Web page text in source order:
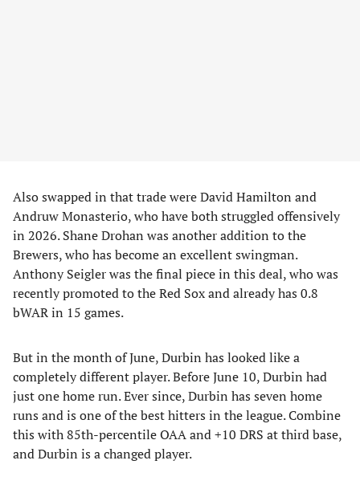
Also swapped in that trade were David Hamilton and
Andruw Monasterio, who have both struggled offensively
in 2026. Shane Drohan was another addition to the
Brewers, who has become an excellent swingman.
Anthony Seigler was the final piece in this deal, who was
recently promoted to the Red Sox and already has 0.8
bWAR in 15 games.
But in the month of June, Durbin has looked like a
completely different player. Before June 10, Durbin had
just one home run. Ever since, Durbin has seven home
runs and is one of the best hitters in the league. Combine
this with 85th-percentile OAA and +10 DRS at third base,
and Durbin is a changed player.